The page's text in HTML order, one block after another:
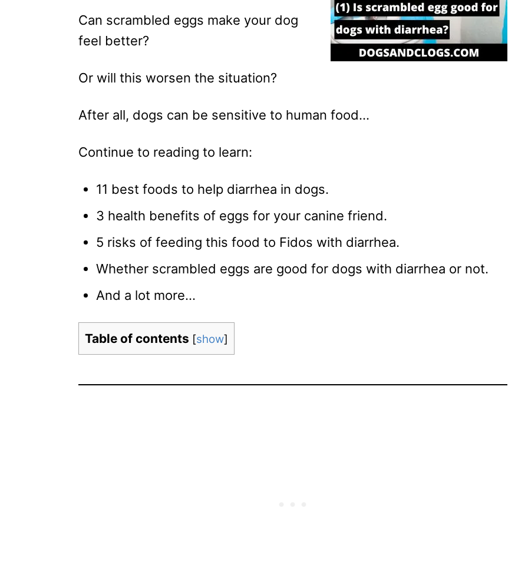
Can scrambled eggs make your dog
feel better?
Or will this worsen the situation?
After all, dogs can be sensitive to human food…
Continue to reading to learn:
11 best foods to help diarrhea in dogs.
3 health benefits of eggs for your canine friend.
5 risks of feeding this food to Fidos with diarrhea.
Whether scrambled eggs are good for dogs with diarrhea or not.
And a lot more…
Table of contents [show]